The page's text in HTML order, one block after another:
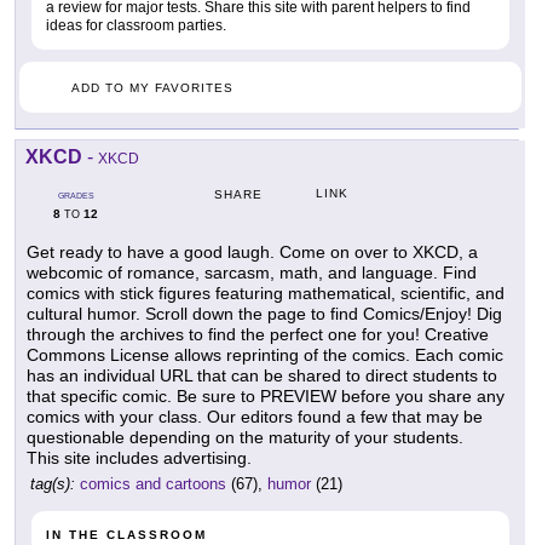
a review for major tests. Share this site with parent helpers to find
ideas for classroom parties.
ADD TO MY FAVORITES
XKCD - XKCD
GRADES
8 TO 12
SHARE LINK
Get ready to have a good laugh. Come on over to XKCD, a
webcomic of romance, sarcasm, math, and language. Find
comics with stick figures featuring mathematical, scientific, and
cultural humor. Scroll down the page to find Comics/Enjoy! Dig
through the archives to find the perfect one for you! Creative
Commons License allows reprinting of the comics. Each comic
has an individual URL that can be shared to direct students to
that specific comic. Be sure to PREVIEW before you share any
comics with your class. Our editors found a few that may be
questionable depending on the maturity of your students.
This site includes advertising.
tag(s): comics and cartoons (67), humor (21)
IN THE CLASSROOM